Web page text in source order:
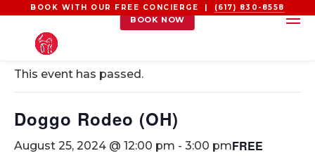
BOOK WITH OUR FREE CONCIERGE | (617) 830-8558
BOOK NOW
« All Events
This event has passed.
Doggo Rodeo (OH)
August 25, 2024 @ 12:00 pm - 3:00 pmFREE